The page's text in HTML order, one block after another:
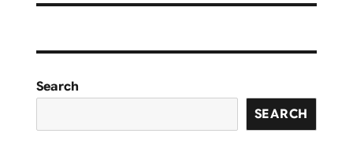
Search
SEARCH